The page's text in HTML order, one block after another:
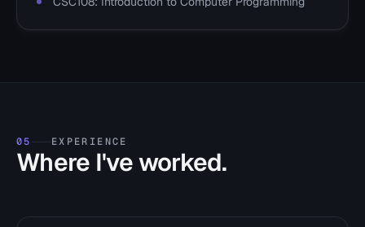
05 EXPERIENCE
Where I've worked.